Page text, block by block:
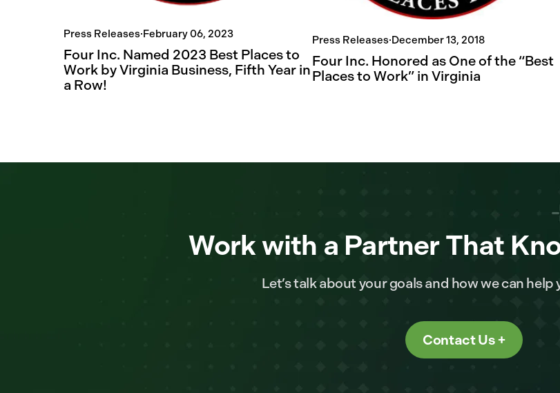
Press Releases·February 06, 2023
Four Inc. Named 2023 Best Places to
Work by Virginia Business, Fifth Year in
a Row!
Press Releases·December 13, 2018
Four Inc. Honored as One of the “Best
Places to Work” in Virginia
Work with a Partner That
Let’s talk about your goals and how we can help
Contact Us